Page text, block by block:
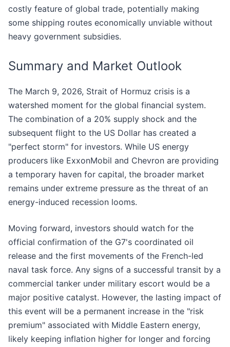
costly feature of global trade, potentially making
some shipping routes economically unviable without
heavy government subsidies.
Summary and Market Outlook
The March 9, 2026, Strait of Hormuz crisis is a
watershed moment for the global financial system.
The combination of a 20% supply shock and the
subsequent flight to the US Dollar has created a
"perfect storm" for investors. While US energy
producers like ExxonMobil and Chevron are providing
a temporary haven for capital, the broader market
remains under extreme pressure as the threat of an
energy-induced recession looms.
Moving forward, investors should watch for the
official confirmation of the G7's coordinated oil
release and the first movements of the French-led
naval task force. Any signs of a successful transit by a
commercial tanker under military escort would be a
major positive catalyst. However, the lasting impact of
this event will be a permanent increase in the "risk
premium" associated with Middle Eastern energy,
likely keeping inflation higher for longer and forcing